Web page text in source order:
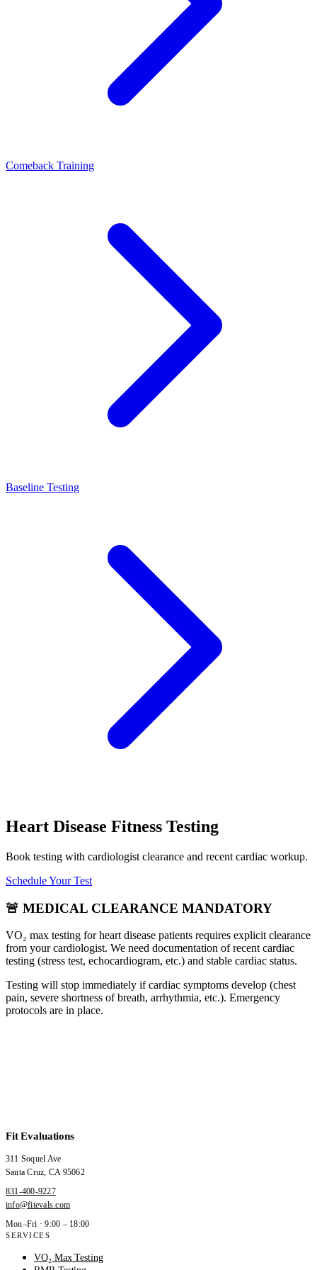
Comeback Training
Baseline Testing
Heart Disease Fitness Testing
Book testing with cardiologist clearance and recent cardiac workup.
Schedule Your Test
🚨 MEDICAL CLEARANCE MANDATORY
VO₂ max testing for heart disease patients requires explicit clearance
from your cardiologist. We need documentation of recent cardiac
testing (stress test, echocardiogram, etc.) and stable cardiac status.
Testing will stop immediately if cardiac symptoms develop (chest
pain, severe shortness of breath, arrhythmia, etc.). Emergency
protocols are in place.
Fit Evaluations
311 Soquel Ave
Santa Cruz, CA 95062
831-400-9227
info@fitevals.com
Mon–Fri · 9:00 – 18:00
SERVICES
VO₂ Max Testing